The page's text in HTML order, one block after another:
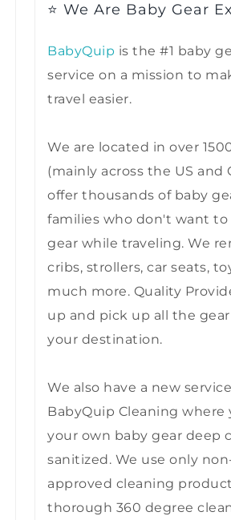
⭐ We Are Baby Gear
BabyQuip is the #1 baby
service on a mission to
travel easier.
We are located in over
(mainly across the US and
offer thousands of baby
families who don't want
gear while traveling. We
cribs, strollers, car seats,
much more. Quality
up and pick up all the
your destination.
We also have a new
BabyQuip Cleaning where
your own baby gear deep
sanitized. We use only
approved cleaning
thorough 360 degree